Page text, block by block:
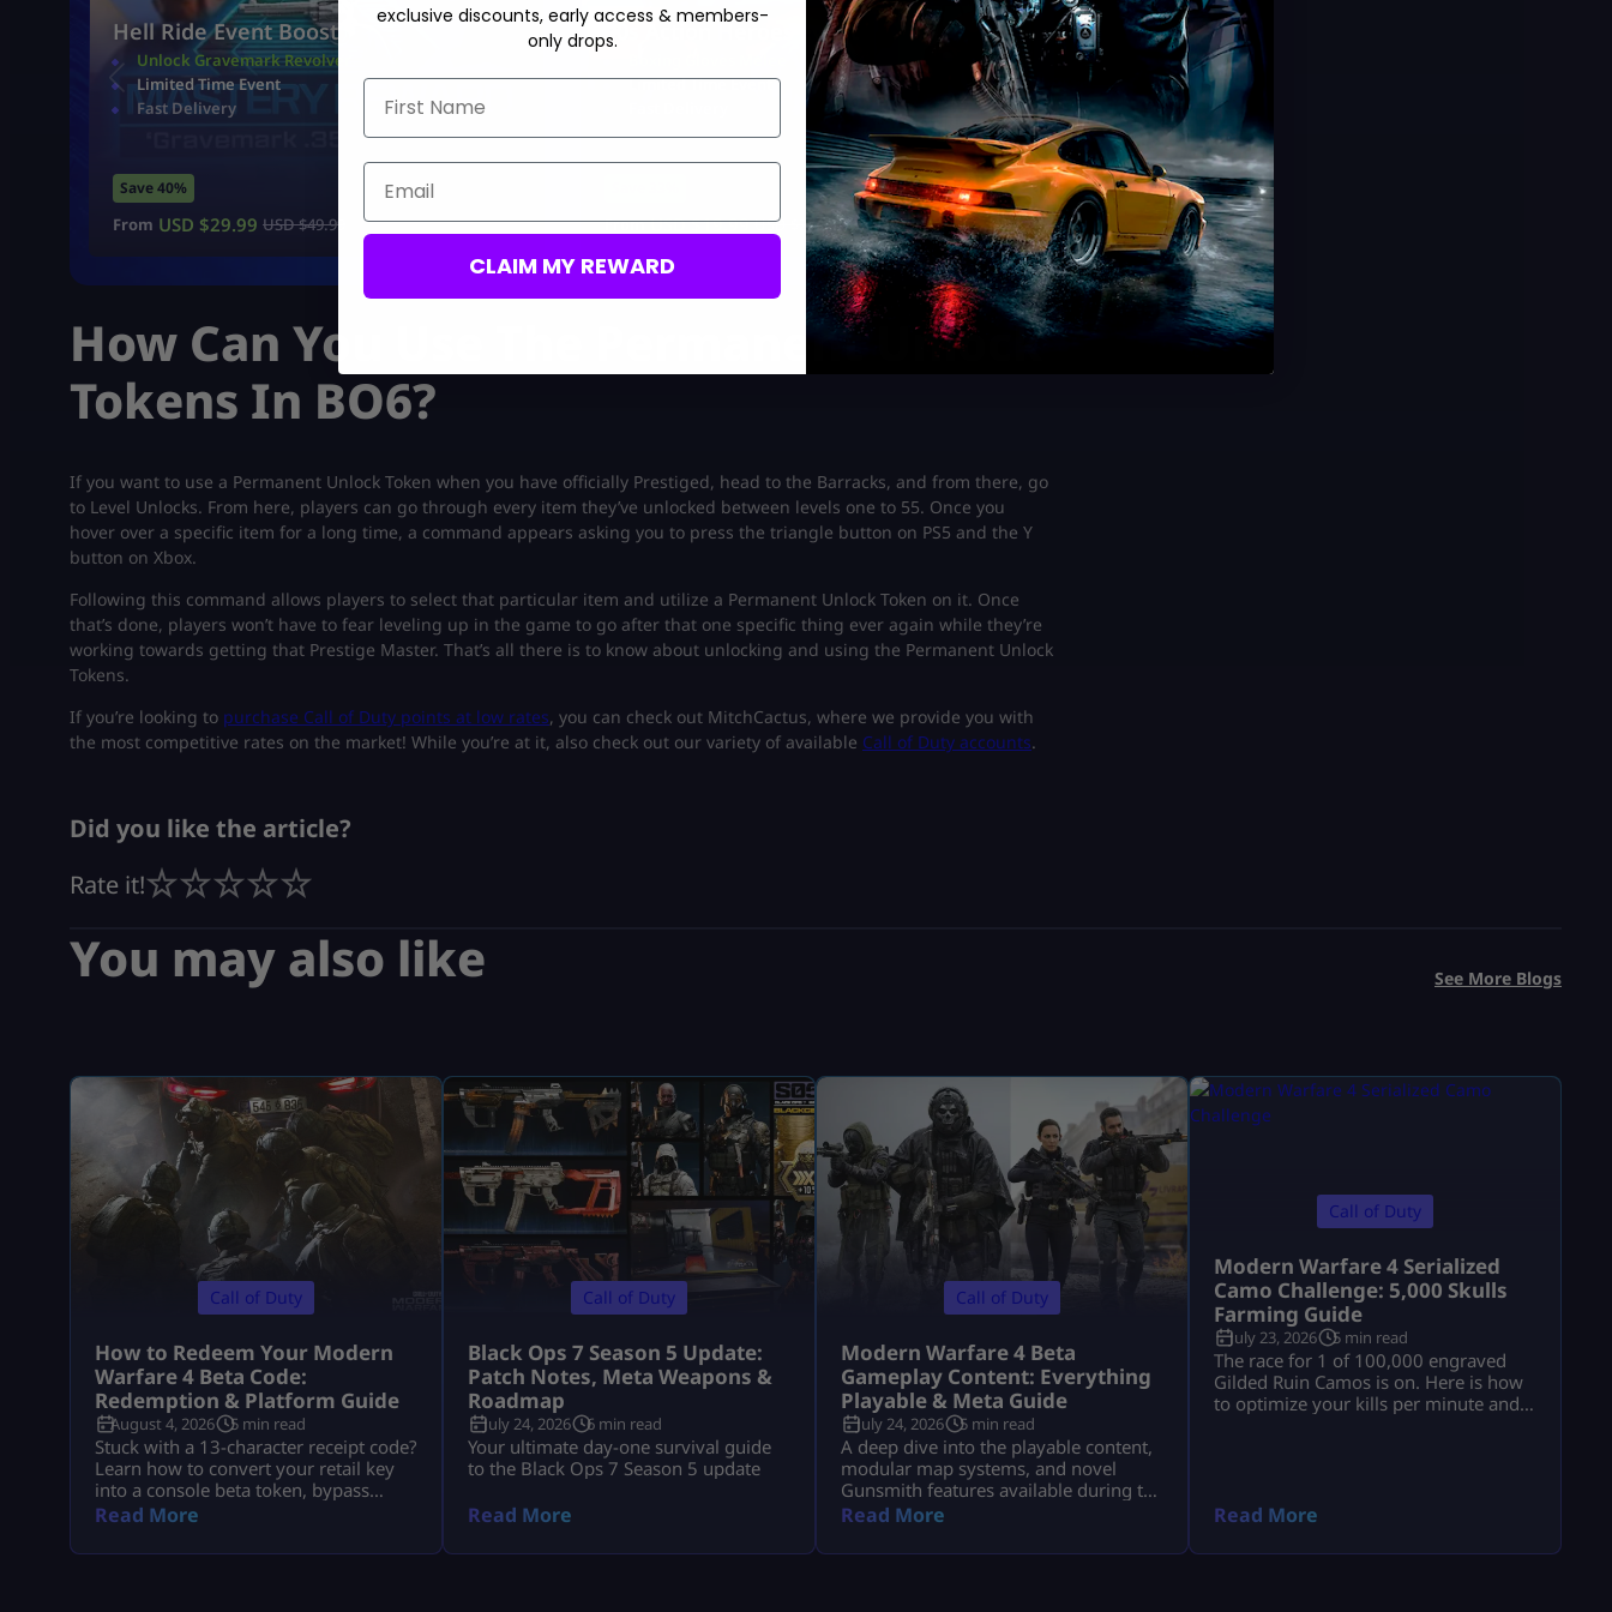
Hell Ride Event Boost
Unlock Gravemark Revolver
Limited Time Event
Fast Delivery
Save 40%
From USD $29.99 USD $49.99
90s Action Heroes Event
Limited Time Event
From USD $19.99 USD $ 29.99
CODToons Event Boost
Speed Lines Animated Camo
Limited Time Event
Fast Delivery
Save 40%
From USD $29.99 USD $
How Can You Use The Permanent Unlock
Tokens In BO6?
If you want to use a Permanent Unlock Token when you have officially Prestiged, head to the Barracks, and from there, go
to Level Unlocks. From here, players can go through every item they’ve unlocked between levels one to 55. Once you
hover over a specific item for a long time, a command appears asking you to press the triangle button on PS5 and the Y
button on Xbox.
Following this command allows players to select that particular item and utilize a Permanent Unlock Token on it. Once
that’s done, players won’t have to fear leveling up in the game to go after that one specific thing ever again while they’re
working towards getting that Prestige Master. That’s all there is to know about unlocking and using the Permanent Unlock
Tokens.
If you’re looking to purchase Call of Duty points at low rates, you can check out MitchCactus, where we provide you with
the most competitive rates on the market! While you’re at it, also check out our variety of available Call of Duty accounts.
Did you like the article?
Rate it!
You may also like See More Blogs
Call of Duty
How to Redeem Your Modern
Warfare 4 Beta Code:
Redemption & Platform Guide
August 4, 2026 5 min read
Stuck with a 13-character receipt code?
Learn how to convert your retail key
into a console beta token, bypass
missing email delays, and set up MW4
Read More
Call of Duty
Black Ops 7 Season 5 Update:
Patch Notes, Meta Weapons &
Roadmap
July 24, 2026 6 min read
Your ultimate day-one survival guide
to the Black Ops 7 Season 5 update
Read More
Call of Duty
Modern Warfare 4 Beta
Gameplay Content: Everything
Playable & Meta Guide
July 24, 2026 5 min read
A deep dive into the playable content,
modular map systems, and novel
Gunsmith features available during the
Modern Warfare 4 Open Beta.
Read More
Call of Duty
Modern Warfare 4 Serialized
Camo Challenge: 5,000 Skulls
Farming Guide
July 23, 2026 5 min read
The race for 1 of 100,000 engraved
Gilded Ruin Camos is on. Here is how
to optimize your kills per minute and
Read More
exclusive discounts, early access & members-
only drops.
First Name
Email
CLAIM MY REWARD